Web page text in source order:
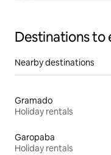
Destinations to
Nearby destinations
Gramado
Holiday rentals
Garopaba
Holiday rentals